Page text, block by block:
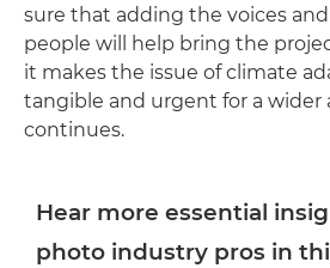
sure that adding the voices
people will help bring the
it makes the issue of climate
tangible and urgent for a wider
continues.
Hear more essential
photo industry pros in